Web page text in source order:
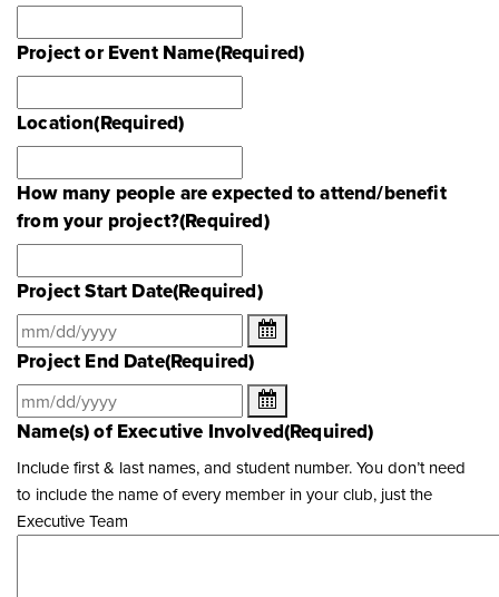
Project or Event Name(Required)
Location(Required)
How many people are expected to attend/benefit
from your project?(Required)
Project Start Date(Required)
Project End Date(Required)
Name(s) of Executive Involved(Required)
Include first & last names, and student number. You don’t need
to include the name of every member in your club, just the
Executive Team